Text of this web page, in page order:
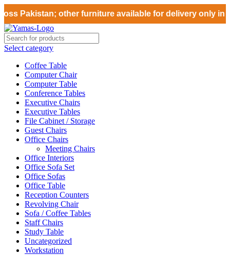
Pakistan; other furniture available for delivery only in
Select category
Coffee Table
Computer Chair
Computer Table
Conference Tables
Executive Chairs
Executive Tables
File Cabinet / Storage
Guest Chairs
Office Chairs
Meeting Chairs
Office Interiors
Office Sofa Set
Office Sofas
Office Table
Reception Counters
Revolving Chair
Sofa / Coffee Tables
Staff Chairs
Study Table
Uncategorized
Workstation